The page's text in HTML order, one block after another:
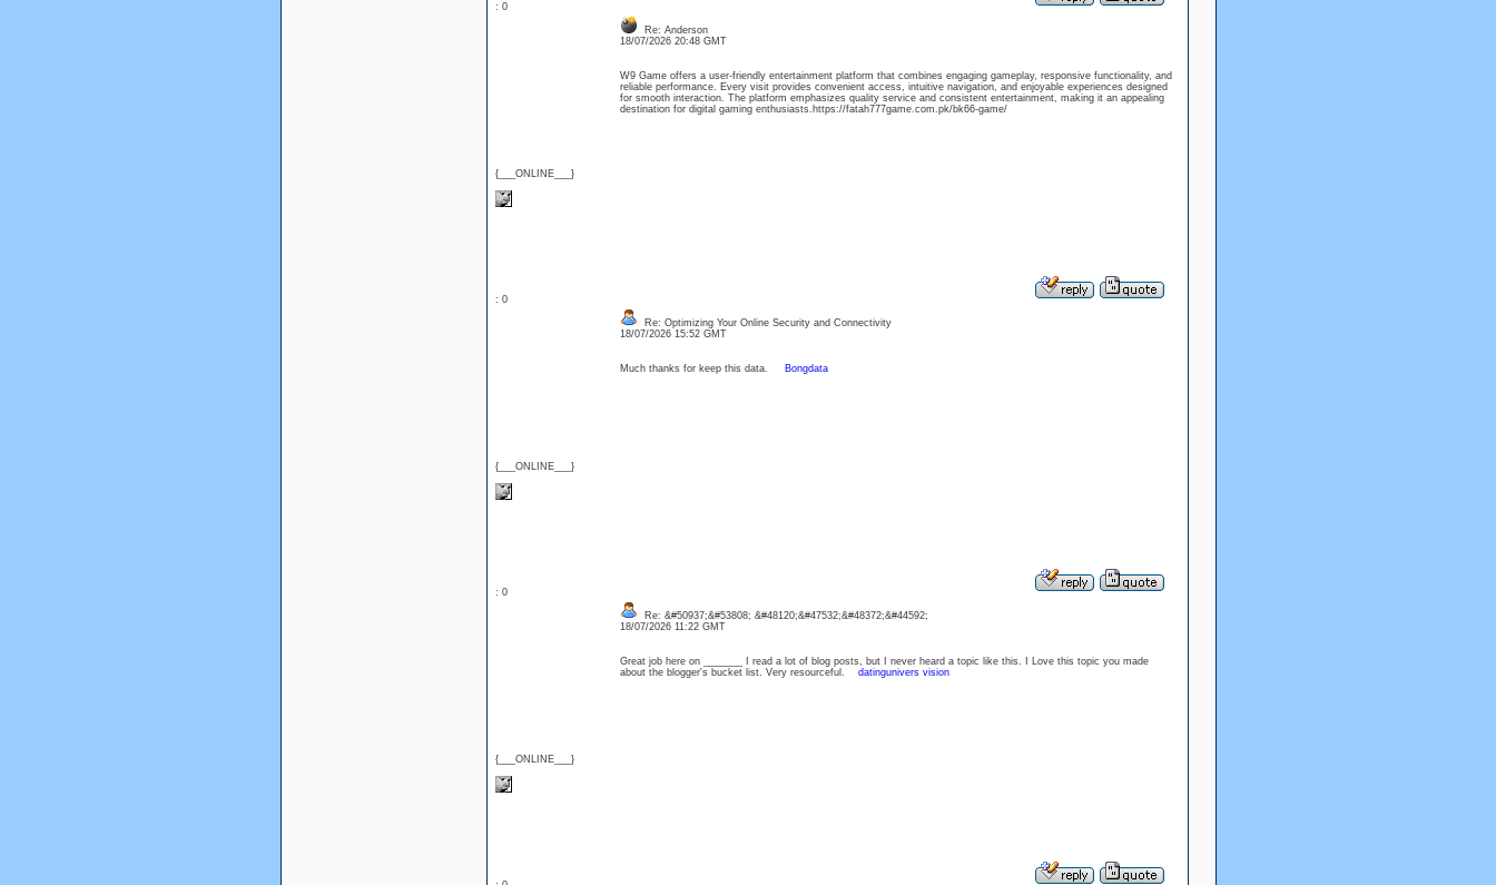
: 0
{___ONLINE___}
Re: Anderson
18/07/2026 20:48 GMT
W9 Game offers a user-friendly entertainment platform that combines engaging gameplay, responsive functionality, and
reliable performance. Every visit provides convenient access, intuitive navigation, and enjoyable experiences designed
for smooth interaction. The platform emphasizes quality service and consistent entertainment, making it an appealing
destination for digital gaming enthusiasts.https://fatah777game.com.pk/bk66-game/
: 0
{___ONLINE___}
Re: Optimizing Your Online Security and Connectivity
18/07/2026 15:52 GMT
Much thanks for keep this data. Bongdata
: 0
{___ONLINE___}
Re: &#50937;&#53808; &#48120;&#47532;&#48372;&#44592;
18/07/2026 11:22 GMT
Great job here on _______ I read a lot of blog posts, but I never heard a topic like this. I Love this topic you made
about the blogger's bucket list. Very resourceful. datingunivers vision